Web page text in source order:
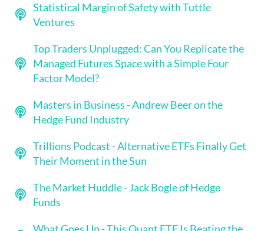
Statistical Margin of Safety with Tuttle
Ventures
Top Traders Unplugged: Can You Replicate the
Managed Futures Space with a Simple Four
Factor Model?
Masters in Business - Andrew Beer on the
Hedge Fund Industry
Trillions Podcast - Alternative ETFs Finally Get
Their Moment in the Sun
The Market Huddle - Jack Bogle of Hedge
Funds